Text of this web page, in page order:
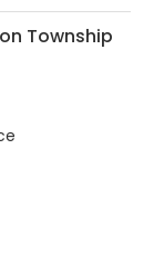
Township